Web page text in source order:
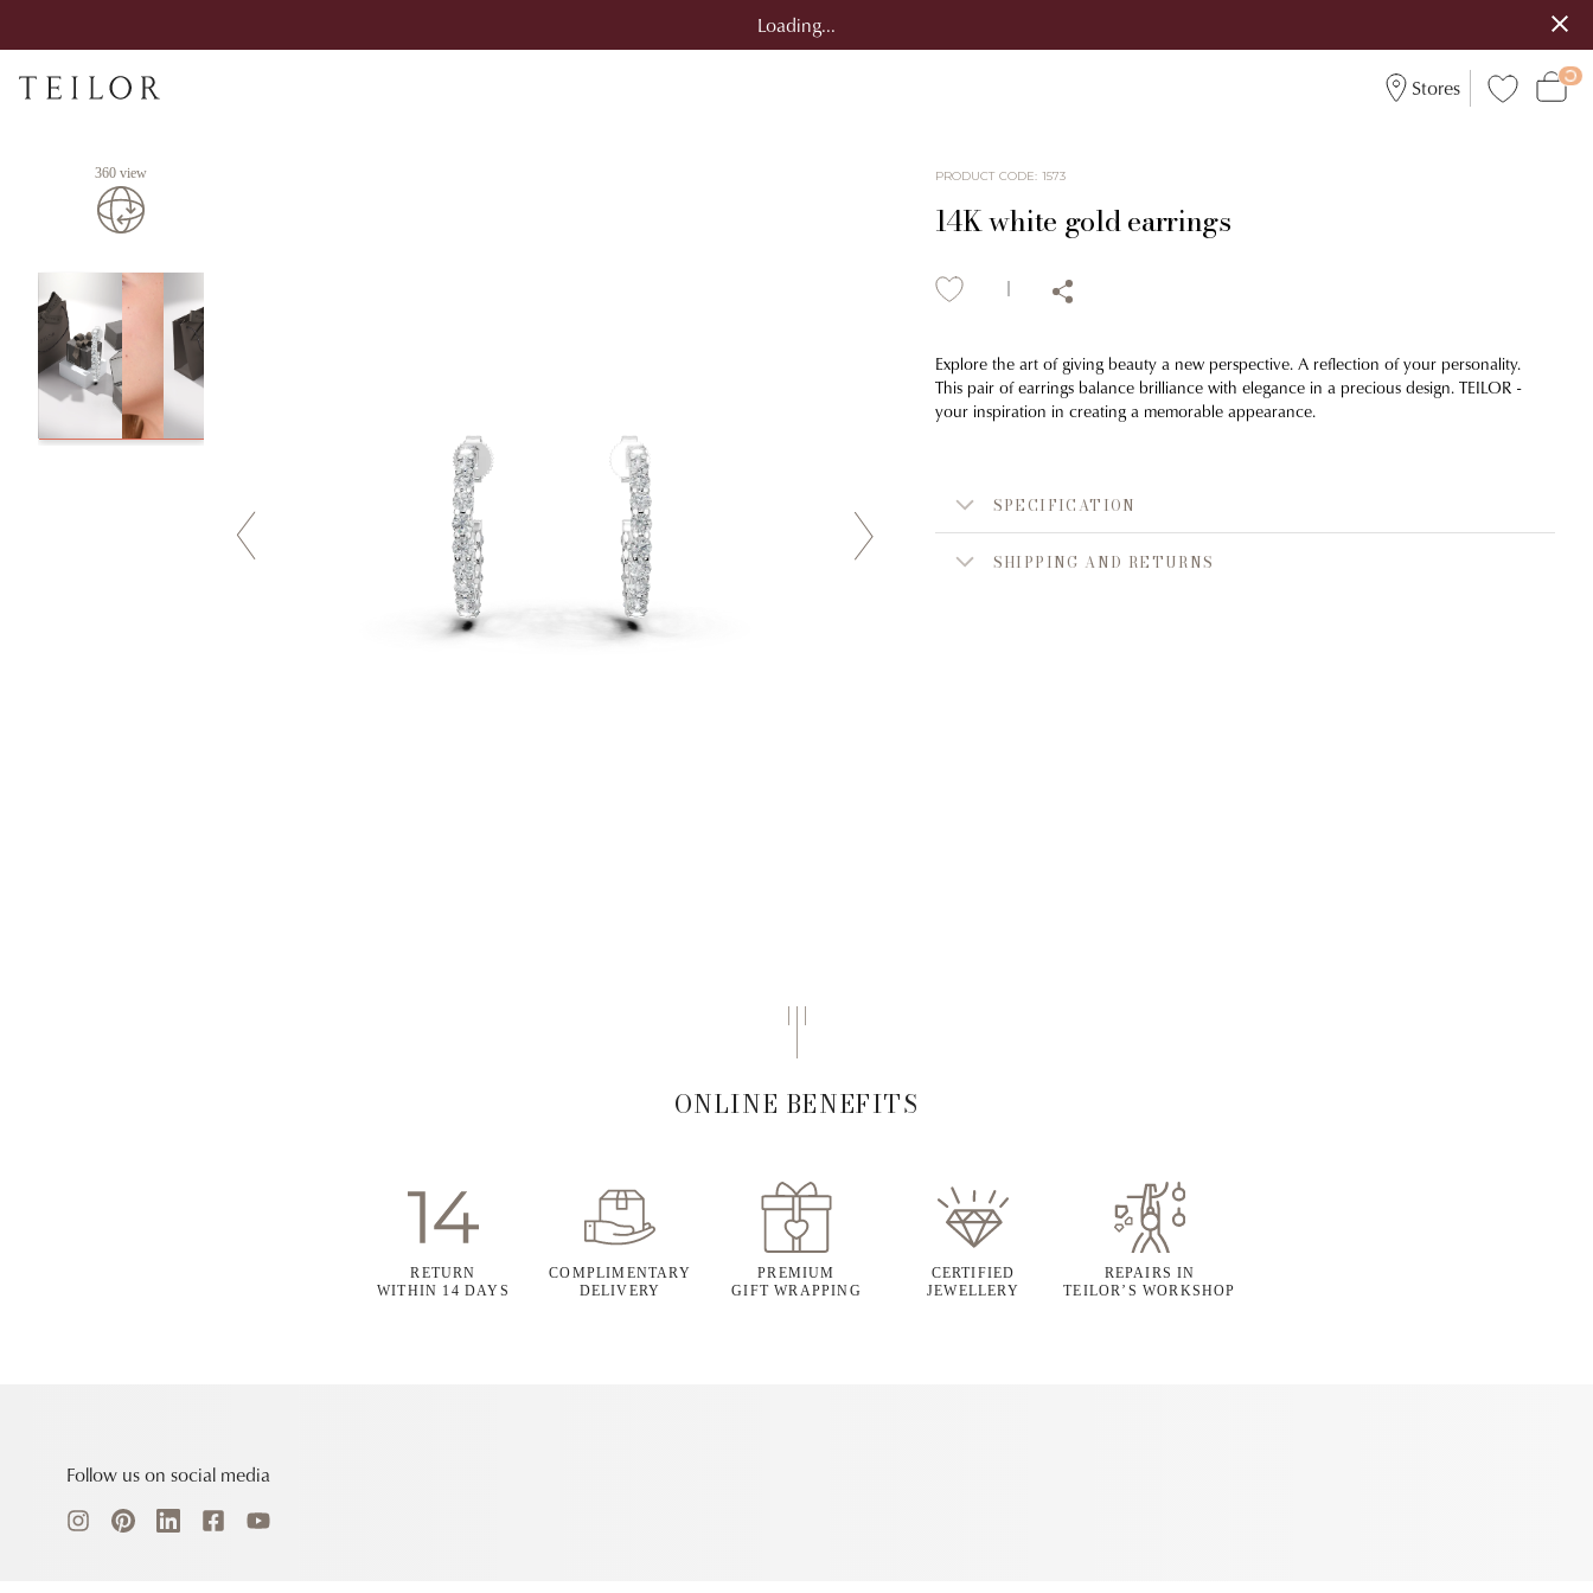
Loading...
Stores
360 view PRODUCT CODE: 1573
14K white gold earrings
Explore the art of giving beauty a new perspective. A reflection of your personality.
This pair of earrings balance brilliance with elegance in a precious design. TEILOR -
your inspiration in creating a memorable appearance.
SPECIFICATION
SHIPPING AND RETURNS
ONLINE BENEFITS
RETURN
WITHIN 14 DAYS
COMPLIMENTARY
DELIVERY
PREMIUM
GIFT WRAPPING
CERTIFIED
JEWELLERY
REPAIRS IN
TEILOR’S WORKSHOP
Follow us on social media